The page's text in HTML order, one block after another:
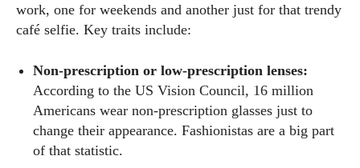
Author
work, one for weekends and another just for that trendy
café selfie. Key traits include:
Non‑prescription or low‑prescription lenses:
According to the US Vision Council, 16 million
Americans wear non‑prescription glasses just to
change their appearance. Fashionistas are a big part
of that statistic.